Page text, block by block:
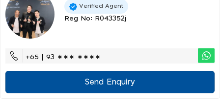
Verified Agent
Reg No: R043352j
+65 | 93 ∗∗∗ ∗∗∗∗
Send Enquiry